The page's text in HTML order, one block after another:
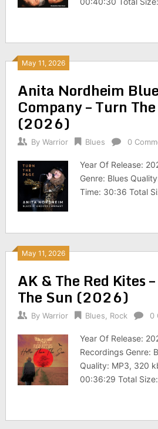
May 11, 2026
Anita Nordheim
Company – Turn
(2026)
By Warrior Blues 0
Year Of Release:
Genre: Blues
Time: 30:36 Total
May 11, 2026
AK & The Red Kites
The Sun (2026)
By Warrior Blues Rock 0
Year Of Release:
Recordings Genre:
Quality: MP3, 320
00:36:29 Total